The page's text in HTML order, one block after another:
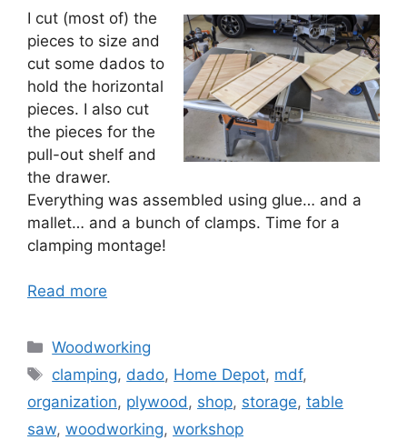
I cut (most of) the
pieces to size and
cut some dados to
hold the horizontal
pieces. I also cut
the pieces for the
pull-out shelf and
the drawer.
Everything was assembled using glue… and a
mallet… and a bunch of clamps. Time for a
clamping montage!
Read more
Categories
Woodworking
Tags
clamping, dado, Home Depot, mdf,
organization, plywood, shop, storage, table
saw, woodworking, workshop